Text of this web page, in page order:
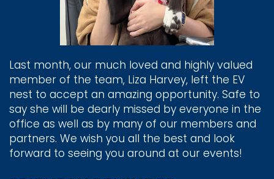
Last month, our much loved and highly valued
member of the team, Liza Harvey, left the EV
nest to accept an amazing opportunity. Safe to
say she will be dearly missed by everyone in the
office as well as by many of our members and
partners. We wish you all the best and look
forward to seeing you around at our events!